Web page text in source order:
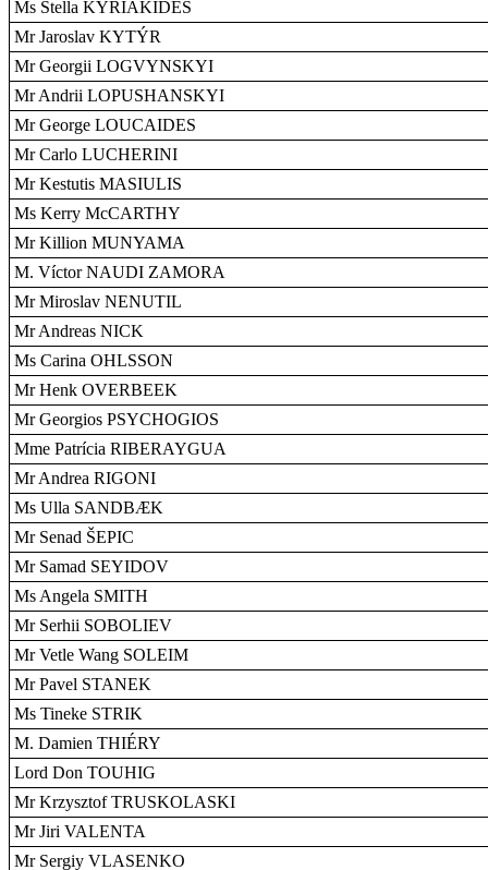
Ms Stella KYRIAKIDES
Mr Jaroslav KYTÝR
Mr Georgii LOGVYNSKYI
Mr Andrii LOPUSHANSKYI
Mr George LOUCAIDES
Mr Carlo LUCHERINI
Mr Kestutis MASIULIS
Ms Kerry McCARTHY
Mr Killion MUNYAMA
M. Víctor NAUDI ZAMORA
Mr Miroslav NENUTIL
Mr Andreas NICK
Ms Carina OHLSSON
Mr Henk OVERBEEK
Mr Georgios PSYCHOGIOS
Mme Patrícia RIBERAYGUA
Mr Andrea RIGONI
Ms Ulla SANDBÆK
Mr Senad ŠEPIC
Mr Samad SEYIDOV
Ms Angela SMITH
Mr Serhii SOBOLIEV
Mr Vetle Wang SOLEIM
Mr Pavel STANEK
Ms Tineke STRIK
M. Damien THIÉRY
Lord Don TOUHIG
Mr Krzysztof TRUSKOLASKI
Mr Jiri VALENTA
Mr Sergiy VLASENKO